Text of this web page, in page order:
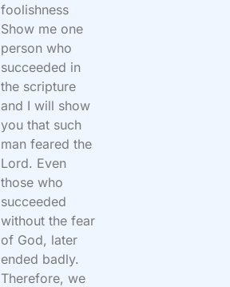
foolishness
Show me one
person who
succeeded in
the scripture
and I will show
you that such
man feared the
Lord. Even
those who
succeeded
without the fear
of God, later
ended badly.
Therefore, we